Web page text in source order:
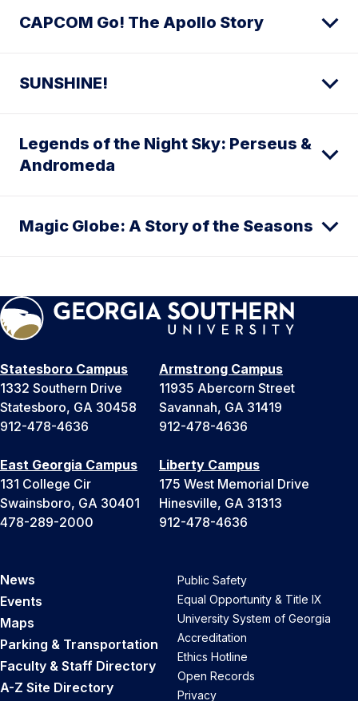
CAPCOM Go! The Apollo Story
SUNSHINE!
Legends of the Night Sky: Perseus &
Andromeda
Magic Globe: A Story of the Seasons
Statesboro Campus
1332 Southern Drive
Statesboro, GA 30458
912-478-4636
Armstrong Campus
11935 Abercorn Street
Savannah, GA 31419
912-478-4636
East Georgia Campus
131 College Cir
Swainsboro, GA 30401
478-289-2000
Liberty Campus
175 West Memorial Drive
Hinesville, GA 31313
912-478-4636
News
Events
Maps
Parking & Transportation
Faculty & Staff Directory
A-Z Site Directory
Public Safety
Equal Opportunity & Title IX
University System of Georgia
Accreditation
Ethics Hotline
Open Records
Privacy